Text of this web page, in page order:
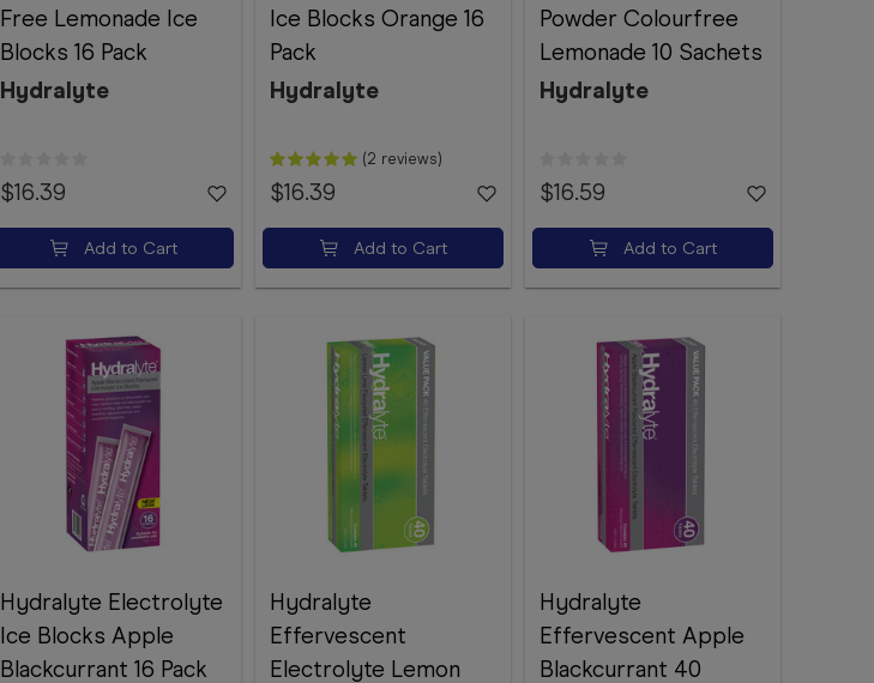
Free Lemonade Ice
Blocks 16 Pack
Hydralyte
$16.39
Add to Cart
Ice Blocks Orange 16
Pack
Hydralyte
(2 reviews)
$16.39
Add to Cart
Powder Colourfree
Lemonade 10 Sachets
Hydralyte
$16.59
Add to Cart
Hydralyte Electrolyte
Ice Blocks Apple
Blackcurrant 16 Pack
Hydralyte
Effervescent
Electrolyte Lemon
Hydralyte
Effervescent Apple
Blackcurrant 40